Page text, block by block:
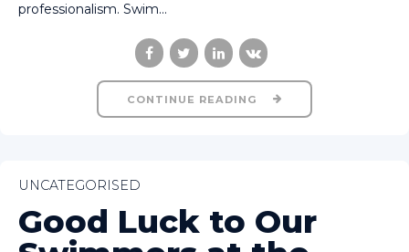
professionalism. Swim...
CONTINUE READING
UNCATEGORISED
Good Luck to Our